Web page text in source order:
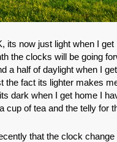
its now just light when I
the clocks will be going
a half of daylight when I
the fact its lighter makes
dark when I get home I
cup of tea and the telly for
that the clock